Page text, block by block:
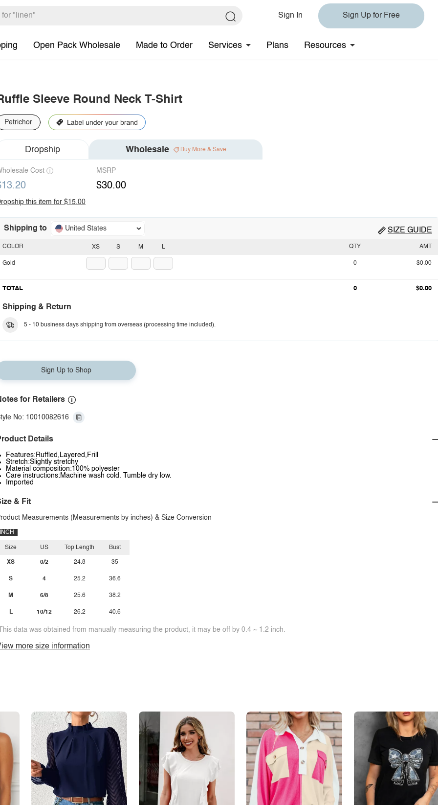
Sign In Sign Up for Free
Open Pack Wholesale Made to Order Services Plans Resources
Sleeve Round Neck T-Shirt
Petrichor
Dropship Wholesale Buy More & Save
Cost MSRP
$30.00
this item for $15.00
Shipping to United States SIZE GUIDE
XS S M L
COLOR
Gold
QTY AMT
0 $0.00
TOTAL 0 $0.00
Shipping & Return
5 - 10 business days shipping from overseas (processing time included).
Sign Up to Shop
for Retailers
No: 10010082616
Details
Features:Ruffled,Layered,Frill
Stretch:Slightly stretchy
Material composition:100% polyester
Care instructions:Machine wash cold. Tumble dry low.
Imported
& Fit
Measurements (Measurements by inches) & Size Conversion
INCH
Size
XS
S
M
L
US
0/2
4
6/8
10/12
Top Length
24.8
25.2
25.6
26.2
Bust
35
36.6
38.2
40.6
data was obtained from manually measuring the product, it may be off by 0.4 ~ 1.2 inch.
more size information